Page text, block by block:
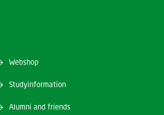
Webshop
Studyinformation
Alumni and friends